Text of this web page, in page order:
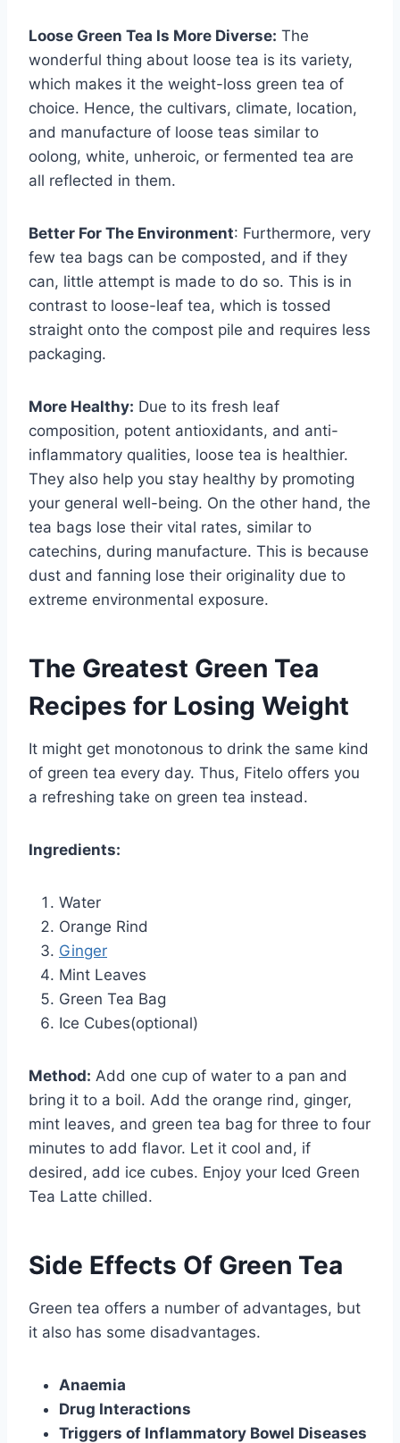
Loose Green Tea Is More Diverse: The
wonderful thing about loose tea is its variety,
which makes it the weight-loss green tea of
choice. Hence, the cultivars, climate, location,
and manufacture of loose teas similar to
oolong, white, unheroic, or fermented tea are
all reflected in them.
Better For The Environment: Furthermore, very
few tea bags can be composted, and if they
can, little attempt is made to do so. This is in
contrast to loose-leaf tea, which is tossed
straight onto the compost pile and requires less
packaging.
More Healthy: Due to its fresh leaf
composition, potent antioxidants, and anti-
inflammatory qualities, loose tea is healthier.
They also help you stay healthy by promoting
your general well-being. On the other hand, the
tea bags lose their vital rates, similar to
catechins, during manufacture. This is because
dust and fanning lose their originality due to
extreme environmental exposure.
The Greatest Green Tea
Recipes for Losing Weight
It might get monotonous to drink the same kind
of green tea every day. Thus, Fitelo offers you
a refreshing take on green tea instead.
Ingredients:
Water
Orange Rind
Ginger
Mint Leaves
Green Tea Bag
Ice Cubes(optional)
Method: Add one cup of water to a pan and
bring it to a boil. Add the orange rind, ginger,
mint leaves, and green tea bag for three to four
minutes to add flavor. Let it cool and, if
desired, add ice cubes. Enjoy your Iced Green
Tea Latte chilled.
Side Effects Of Green Tea
Green tea offers a number of advantages, but
it also has some disadvantages.
Anaemia
Drug Interactions
Triggers of Inflammatory Bowel Diseases